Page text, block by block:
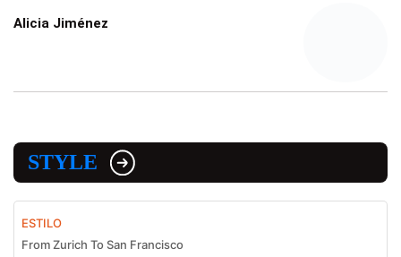
Alicia Jiménez
STYLE
ESTILO
From Zurich To San Francisco